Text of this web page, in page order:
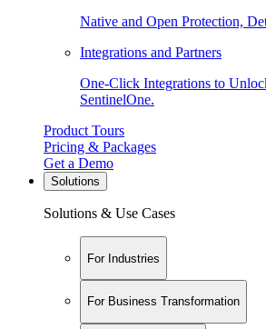
Native and Open Protection,
Integrations and Partners
One-Click Integrations to
SentinelOne.
Product Tours
Pricing & Packages
Get a Demo
Solutions
Solutions & Use Cases
For Industries
For Business Transformation